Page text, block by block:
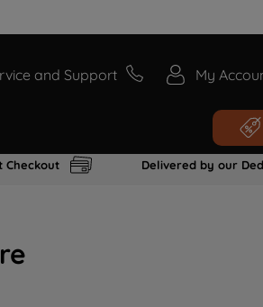
and Support My
Checkout Delivered by our